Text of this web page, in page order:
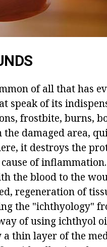
of all that has
speak of its
frostbite, burns,
damaged area,
it destroys the
of
the blood to the
regeneration of
the "ichthyology"
of using ichthyol
a thin layer of the